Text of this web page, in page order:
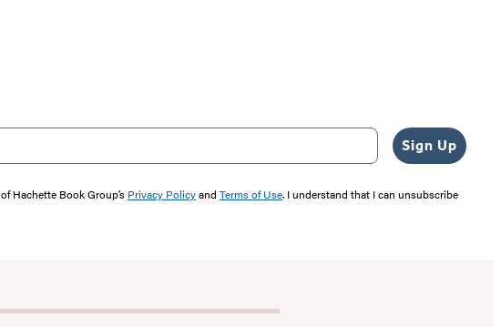
Sign Up
Hachette Book Group’s Privacy Policyand Terms of Use. I understand that I can unsubscribe